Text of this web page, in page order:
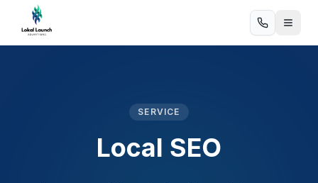
SERVICE
Local SEO